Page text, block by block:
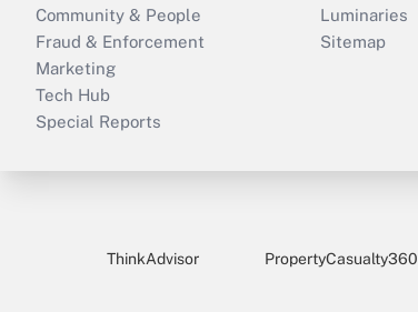
Community & People
Fraud & Enforcement
Marketing
Tech Hub
Special Reports
Luminaries
Sitemap
ThinkAdvisor PropertyCasualty360